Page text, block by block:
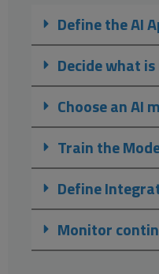
Define the AI
Decide what
Choose an AI
Train the
Define
Monitor